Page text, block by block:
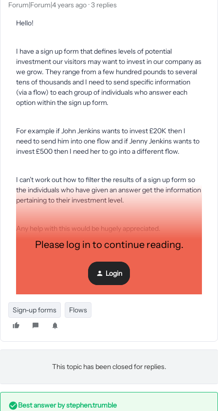
Forum|Forum|4 years ago 3 replies
Hello!
I have a sign up form that defines levels of potential
investment our visitors may want to invest in our company as
we grow. They range from a few hundred pounds to several
tens of thousands and I need to send specific information
(via a flow) to each group of individuals who answer each
option within the sign up form.
For example if John Jenkins wants to invest £20K then I
need to send him into one flow and if Jenny Jenkins wants to
invest £500 then I need her to go into a different flow.
I can’t work out how to filter the results of a sign up form so
the individuals who have given an answer get the information
pertaining to their investment level.
Any help with this would be hugely appreciated.
Please log in to continue reading.
Login
Sign-up forms Flows
This topic has been closed for replies.
Best answer bystephen.trumble